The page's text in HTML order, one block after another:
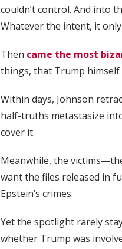
couldn’t control. And into
Whatever the intent, it
Then came the most
things, that Trump himself
Within days, Johnson
half-truths metastasize
cover it.
Meanwhile, the
want the files released in
Epstein’s crimes.
Yet the spotlight rarely
whether Trump was